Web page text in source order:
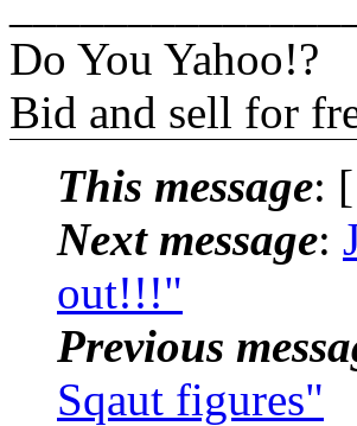
Do You Yahoo!?
Bid and sell for
This message: [
Next message:
out!!!"
Previous
Sqaut figures"